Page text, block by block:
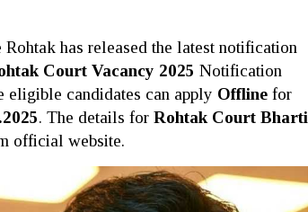
Rohtak has released the latest notification
Court Vacancy 2025 Notification
eligible candidates can apply Offline for
. The details for Rohtak Court Bharti
official website.